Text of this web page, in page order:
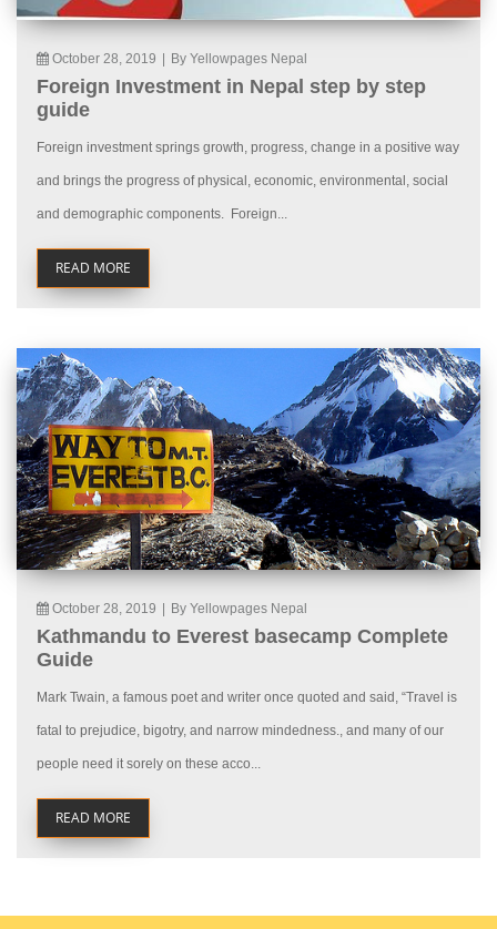
October 28, 2019 By Yellowpages Nepal
Foreign Investment in Nepal step by step
guide
Foreign investment springs growth, progress, change in a positive way
and brings the progress of physical, economic, environmental, social
and demographic components. Foreign...
READ MORE
October 28, 2019 By Yellowpages Nepal
Kathmandu to Everest basecamp Complete
Guide
Mark Twain, a famous poet and writer once quoted and said, “Travel is
fatal to prejudice, bigotry, and narrow mindedness., and many of our
people need it sorely on these acco...
READ MORE